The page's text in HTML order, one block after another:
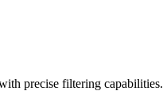
precise filtering capabilities.